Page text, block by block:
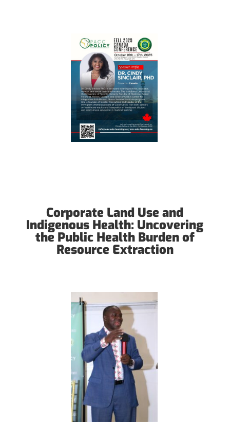
Corporate Land Use and
Indigenous Health: Uncovering
the Public Health Burden of
Resource Extraction